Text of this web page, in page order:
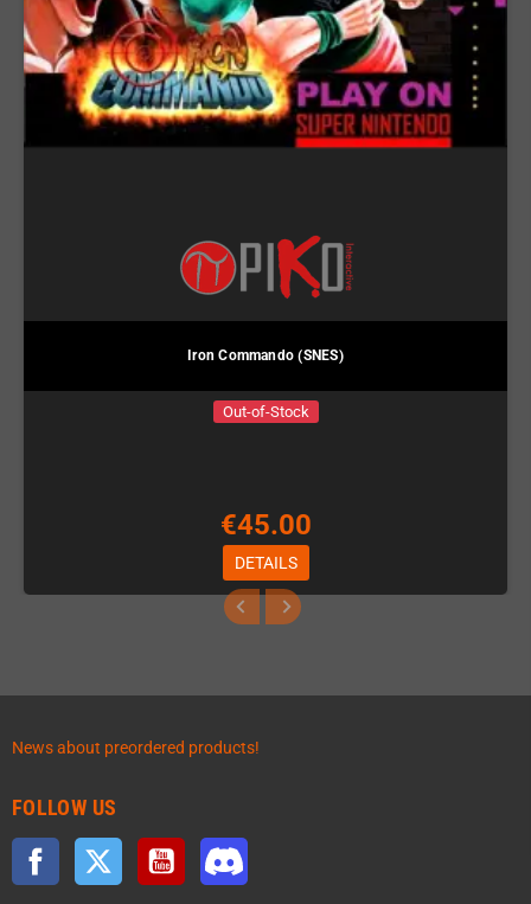
Iron Commando (SNES)
Out-of-Stock
€45.00
DETAILS
News about preordered products!
FOLLOW US
Facebook Twitter YouTube